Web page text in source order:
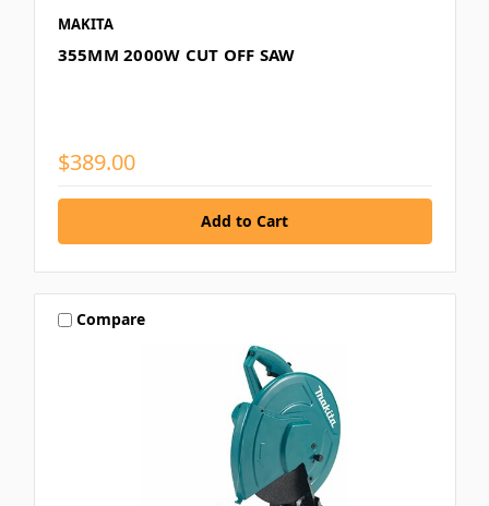
MAKITA
355MM 2000W CUT OFF SAW
$389.00
Compare